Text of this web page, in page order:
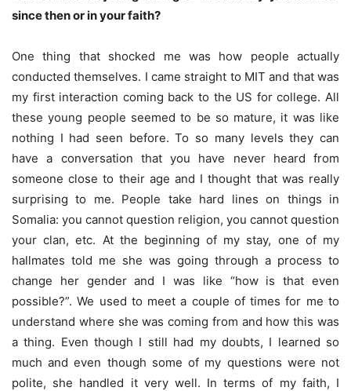
since then or in your faith?
One thing that shocked me was how people actually
conducted themselves. I came straight to MIT and that was
my first interaction coming back to the US for college. All
these young people seemed to be so mature, it was like
nothing I had seen before. To so many levels they can
have a conversation that you have never heard from
someone close to their age and I thought that was really
surprising to me. People take hard lines on things in
Somalia: you cannot question religion, you cannot question
your clan, etc. At the beginning of my stay, one of my
hallmates told me she was going through a process to
change her gender and I was like “how is that even
possible?”. We used to meet a couple of times for me to
understand where she was coming from and how this was
a thing. Even though I still had my doubts, I learned so
much and even though some of my questions were not
polite, she handled it very well. In terms of my faith, I